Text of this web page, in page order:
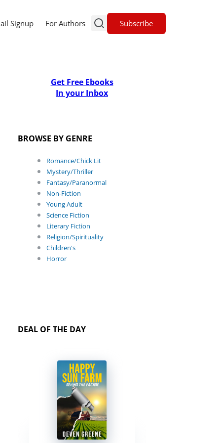
Signup For Authors Subscribe
Get Free Ebooks
In your Inbox
BROWSE BY GENRE
Romance/Chick Lit
Mystery/Thriller
Fantasy/Paranormal
Non-Fiction
Young Adult
Science Fiction
Literary Fiction
Religion/Spirituality
Children's
Horror
DEAL OF THE DAY